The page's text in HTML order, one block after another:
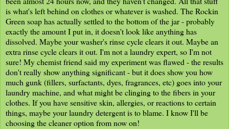
is what's left behind on clothes or whatever is washed. The Rockin
Green soap has actually settled to the bottom of the jar - probably
exactly the amount I put in, it doesn't look like anything has
dissolved. Maybe your washer's rinse cycle clears it out. Maybe an
extra rinse cycle clears it out. I'm not a laundry expert, so I'm not
sure! My chemist friend said my experiment was flawed - the results
don't really show anything significant - but it does show you how
much gunk (fillers, surfactants, dyes, fragrances, etc) goes into your
laundry machine, and what might be clinging to the fibers in your
clothes. If you have sensitive skin, allergies, or reactions to certain
things, maybe your laundry detergent is to blame. I know I'll be
choosing the cleaner option from now on!